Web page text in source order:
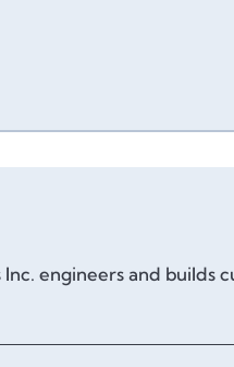
engineers and